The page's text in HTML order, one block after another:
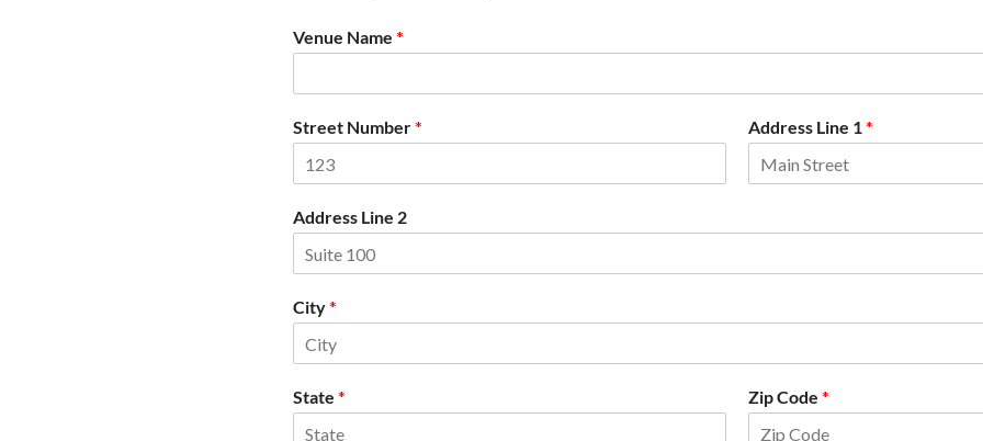
Venue Name *
Street Number* Address Line 1*
Address Line 2
City*
State * Zip Code *